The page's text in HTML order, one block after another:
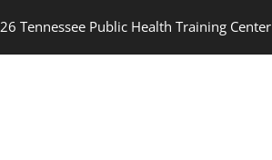
Tennessee Public Health Training Center